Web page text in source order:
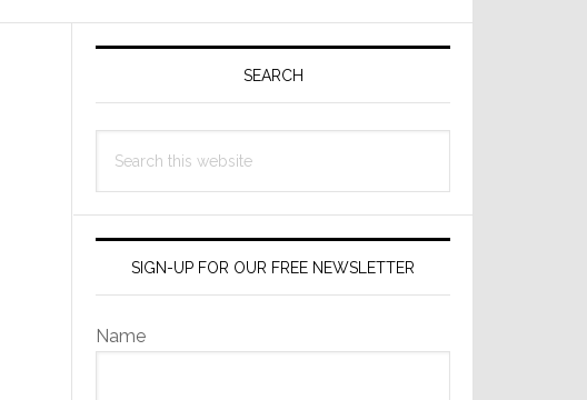
Primary
SEARCH
this
SIGN-UP FOR OUR FREE NEWSLETTER
Name